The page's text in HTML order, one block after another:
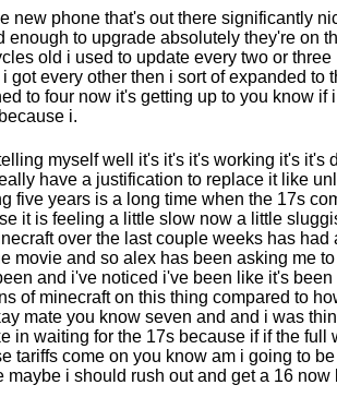
new phone that's out there significantly
enough to upgrade absolutely they're on
old i used to update every two or
got every other then i sort of expanded to
to four now it's getting up to you know if
i.
myself well it's it's it's working it's it's
have a justification to replace it like
five years is a long time when the 17s
it is feeling a little slow now a little
over the last couple weeks has
movie and so alex has been asking me
and i've noticed i've been like it's
of minecraft on this thing compared to
mate you know seven and and i was
in waiting for the 17s because if if the full
tariffs come on you know am i going to
maybe i should rush out and get a 16 now